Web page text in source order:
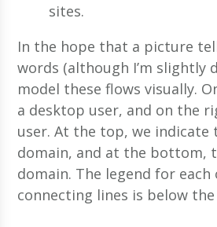
sites.
In the hope that a picture
words (although I’m slightly
model these flows visually.
a desktop user, and on the
user. At the top, we indicate
domain, and at the bottom,
domain. The legend for each
connecting lines is below